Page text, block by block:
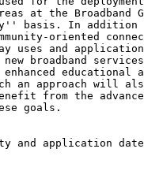
at the Broadband
basis. In
oriented
uses and
broadband
enhanced
an approach will
from the
goals.
and application